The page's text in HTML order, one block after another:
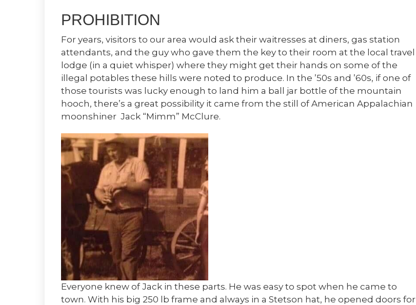
PROHIBITION
For years, visitors to our area would ask their waitresses at diners, gas station
attendants, and the guy who gave them the key to their room at the local travel
lodge (in a quiet whisper) where they might get their hands on some of the
illegal potables these hills were noted to produce. In the ’50s and ’60s, if one of
those tourists was lucky enough to land him a ball jar bottle of the mountain
hooch, there’s a great possibility it came from the still of American Appalachian
moonshiner Jack “Mimm” McClure.
Everyone knew of Jack in these parts. He was easy to spot when he came to
town. With his big 250 lb frame and always in a Stetson hat, he opened doors for